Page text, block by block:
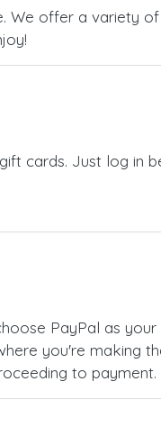
We offer a variety
cards. Just log in
PayPal as
you're making
to payment.